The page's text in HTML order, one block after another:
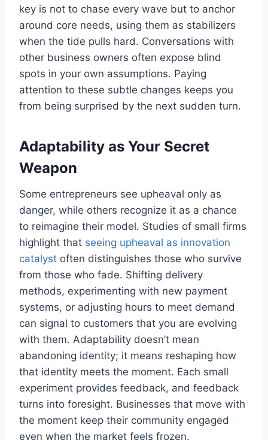
key is not to chase every wave but to anchor
around core needs, using them as stabilizers
when the tide pulls hard. Conversations with
other business owners often expose blind
spots in your own assumptions. Paying
attention to these subtle changes keeps you
from being surprised by the next sudden turn.
Adaptability as Your Secret
Weapon
Some entrepreneurs see upheaval only as
danger, while others recognize it as a chance
to reimagine their model. Studies of small firms
highlight that seeing upheaval as innovation
catalyst often distinguishes those who survive
from those who fade. Shifting delivery
methods, experimenting with new payment
systems, or adjusting hours to meet demand
can signal to customers that you are evolving
with them. Adaptability doesn’t mean
abandoning identity; it means reshaping how
that identity meets the moment. Each small
experiment provides feedback, and feedback
turns into foresight. Businesses that move with
the moment keep their community engaged
even when the market feels frozen.